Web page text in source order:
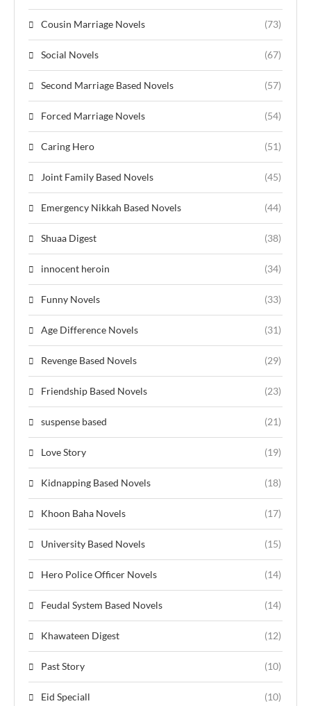
Cousin Marriage Novels (73)
Social Novels (67)
Second Marriage Based Novels (57)
Forced Marriage Novels (54)
Caring Hero (51)
Joint Family Based Novels (45)
Emergency Nikkah Based Novels (44)
Shuaa Digest (38)
innocent heroin (34)
Funny Novels (33)
Age Difference Novels (31)
Revenge Based Novels (29)
Friendship Based Novels (23)
suspense based (21)
Love Story (19)
Kidnapping Based Novels (18)
Khoon Baha Novels (17)
University Based Novels (15)
Hero Police Officer Novels (14)
Feudal System Based Novels (14)
Khawateen Digest (12)
Past Story (10)
Eid Speciall (10)